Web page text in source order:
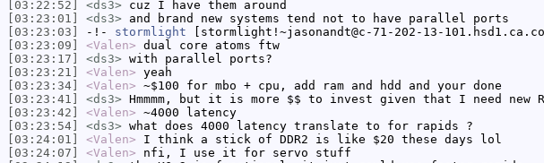
[03:22:52]
<ds3> cuz I have them around
[03:23:01]
<ds3> and brand new systems tend not to have parallel ports
[03:23:03]
-!- stormlight [stormlight!~jasonandt@c-71-202-13-
[03:23:09]
<Valen> dual core atoms ftw
[03:23:17]
<ds3> with parallel ports?
[03:23:21]
<Valen> yeah
[03:23:34]
<Valen> ~$100 for mbo + cpu, add ram and hdd and your done
[03:23:41]
<ds3> Hmmmm, but it is more $$ to invest given that I need new
[03:23:42]
<Valen> ~4000 latency
[03:23:54]
<ds3> what does 4000 latency translate to for rapids ?
[03:24:01]
<Valen> I think a stick of DDR2 is like $20 these days lol
[03:24:07]
<Valen> nfi, I use it for servo stuff